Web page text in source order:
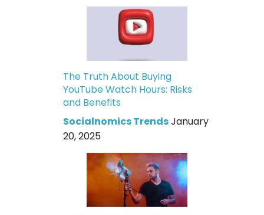
The Truth About Buying
YouTube Watch Hours: Risks
and Benefits
Socialnomics TrendsJanuary
20, 2025